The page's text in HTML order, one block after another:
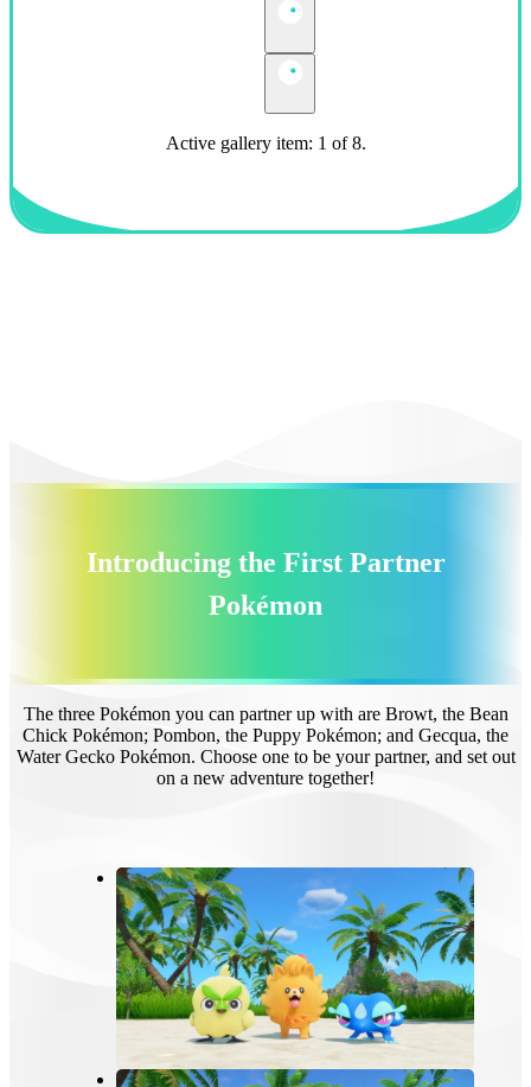
Active gallery item: 1 of 8.
Introducing the First Partner
Pokémon
The three Pokémon you can partner up with are Browt, the Bean
Chick Pokémon; Pombon, the Puppy Pokémon; and Gecqua, the
Water Gecko Pokémon. Choose one to be your partner, and set out
on a new adventure together!